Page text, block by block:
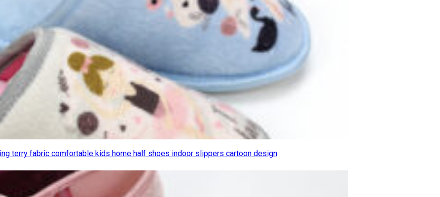
terry fabric comfortable kids home half shoes indoor slippers cartoon design